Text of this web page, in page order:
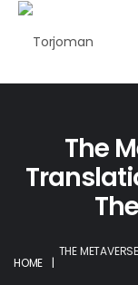
The
HOME |
THE